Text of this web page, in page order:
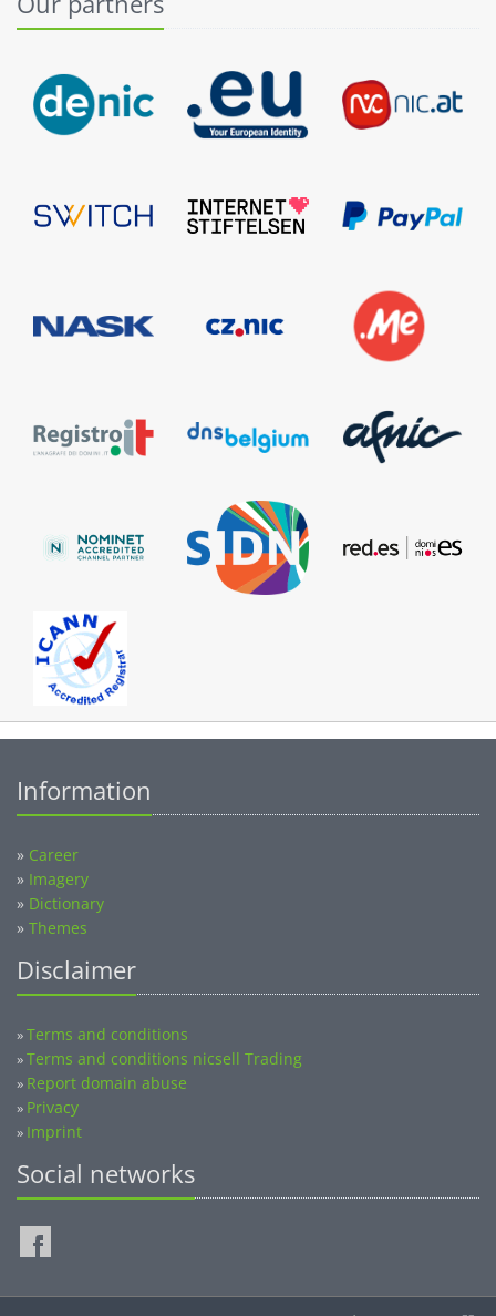
» Imagery
» Dictionary
» Themes
»Terms and conditions nicsell Trading
»Report domain abuse
» Privacy
» Imprint
Social networks
©2014-2026 nicsell.com - All rights reserved.